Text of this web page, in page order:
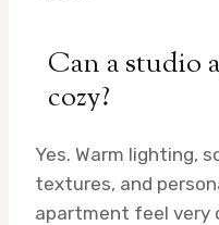
Can a studio
cozy?
Yes. Warm lighting,
textures, and
apartment feel very